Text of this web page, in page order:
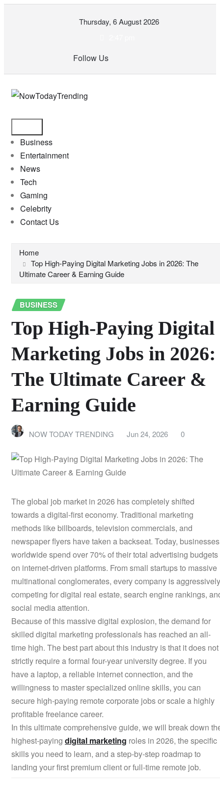
Thursday, 6 August 2026
Follow Us
Business
Entertainment
News
Tech
Gaming
Celebrity
Contact Us
Home
Top High-Paying Digital Marketing Jobs in 2026: The
Ultimate Career & Earning Guide
BUSINESS
Top High-Paying Digital
Marketing Jobs in 2026:
The Ultimate Career &
Earning Guide
NOW TODAY TRENDING Jun 24, 2026 0
The global job market in 2026 has completely shifted
towards a digital-first economy. Traditional marketing
methods like billboards, television commercials, and
newspaper flyers have taken a backseat. Today, businesses
worldwide spend over 70% of their total advertising budgets
on internet-driven platforms. From small startups to massive
multinational conglomerates, every company is aggressively
competing for digital real estate, search engine rankings,
social media attention.
Because of this massive digital explosion, the demand for
skilled digital marketing professionals has reached an all-
time high. The best part about this industry is that it does not
strictly require a formal four-year university degree. If you
have a laptop, a reliable internet connection, and the
willingness to master specialized online skills, you can
secure high-paying remote corporate jobs or scale a highly
profitable freelance career.
In this ultimate comprehensive guide, we will break down
highest-paying digital marketing roles in 2026, the specific
skills you need to learn, and a step-by-step roadmap to
landing your first premium client or full-time remote job.